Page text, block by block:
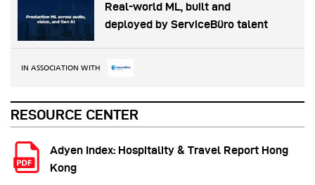
Real-world ML, built and
deployed by ServiceBüro talent
IN ASSOCIATION WITH
RESOURCE CENTER
Adyen Index: Hospitality & Travel Report Hong
Kong